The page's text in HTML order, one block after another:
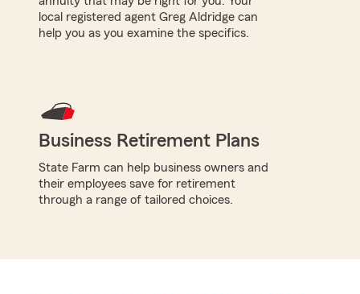
local registered agent Greg Aldridge can
help you as you examine the specifics.
Business Retirement Plans
State Farm can help business owners and
their employees save for retirement
through a range of tailored choices.